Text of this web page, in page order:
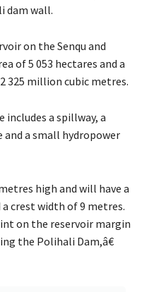
dam wall.
on the Senqu and
of 5 053 hectares and a
325 million cubic metres.
a spillway, a
a small hydropower
high and will have a
crest width of 9 metres.
on the reservoir margin
the Polihali Dam,â€